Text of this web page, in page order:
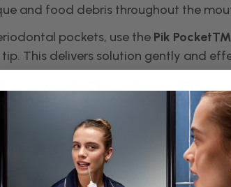
and food debris throughout the
pockets, use the Pik Pocket™
tip. This delivers solution gently and
Pocket
periodontist will decide on the most
pockets. Options include:
cleaning and scaling
to reduce